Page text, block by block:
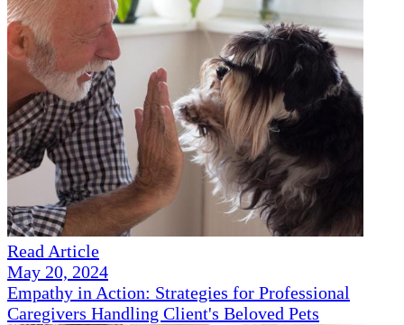
Read Article
May 20, 2024
Empathy in Action: Strategies for Professional
Caregivers Handling Client's Beloved Pets